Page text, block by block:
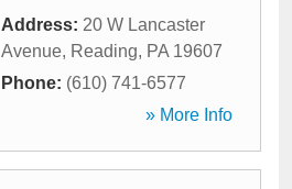
Address: 20 W Lancaster
Avenue, Reading, PA 19607
Phone: (610) 741-6577
» More Info